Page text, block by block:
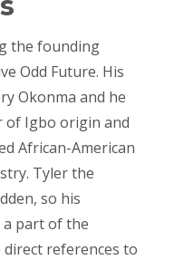
the founding
Odd Future. His
Okonma and he
of Igbo origin and
African-American
Tyler the
so his
part of the
direct references to